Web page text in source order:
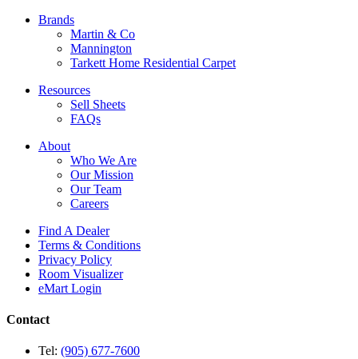
Brands
Martin & Co
Mannington
Tarkett Home Residential Carpet
Resources
Sell Sheets
FAQs
About
Who We Are
Our Mission
Our Team
Careers
Find A Dealer
Terms & Conditions
Privacy Policy
Room Visualizer
eMart Login
Contact
Tel: (905) 677-7600